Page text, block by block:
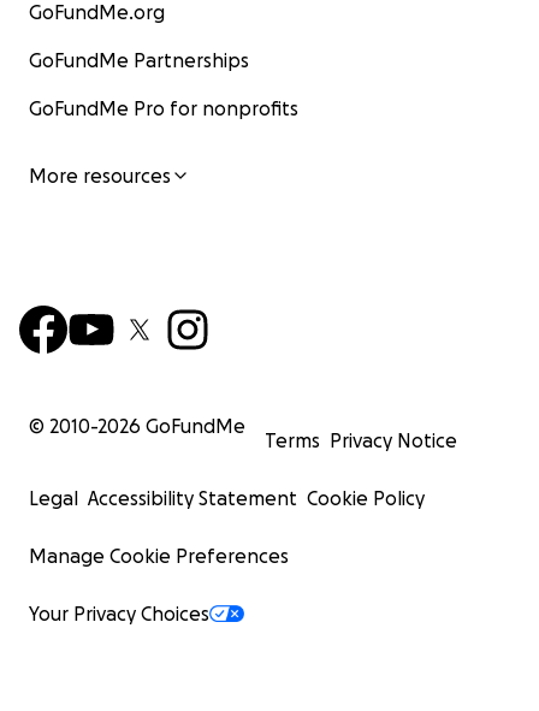
GoFundMe.org
GoFundMe Partnerships
GoFundMe Pro for nonprofits
More resources
© 2010-2026 GoFundMe
Terms Privacy Notice
Legal Accessibility Statement Cookie Policy
Manage Cookie Preferences
Your Privacy Choices